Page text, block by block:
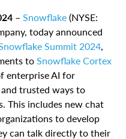
– Snowflake (NYSE:
today announced
Summit 2024
to Snowflake Cortex
enterprise AI for
trusted ways to
This includes new chat
to develop
can talk directly to their